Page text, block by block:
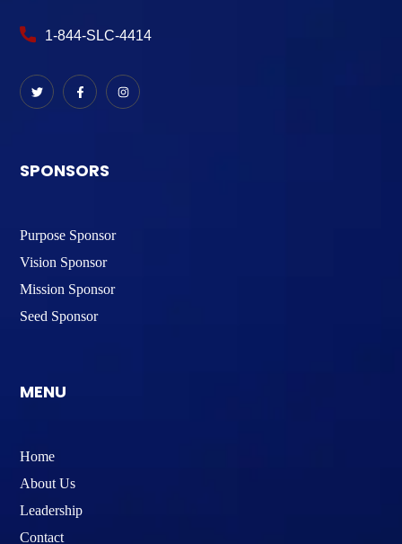
1-844-SLC-4414
SPONSORS
Purpose Sponsor
Vision Sponsor
Mission Sponsor
Seed Sponsor
MENU
Home
About Us
Leadership
Contact